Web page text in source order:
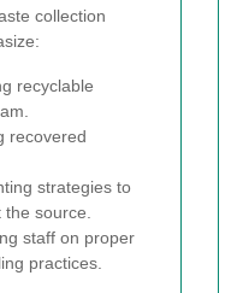
collection
recyclable
recovered
strategies to
source.
staff on proper
practices.